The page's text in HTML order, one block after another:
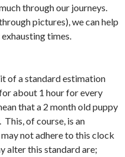
through our journeys.
pictures), we can help
times.
of a standard estimation
about 1 hour for every
that a 2 month old puppy
of course, is an
not adhere to this clock
alter this standard are;